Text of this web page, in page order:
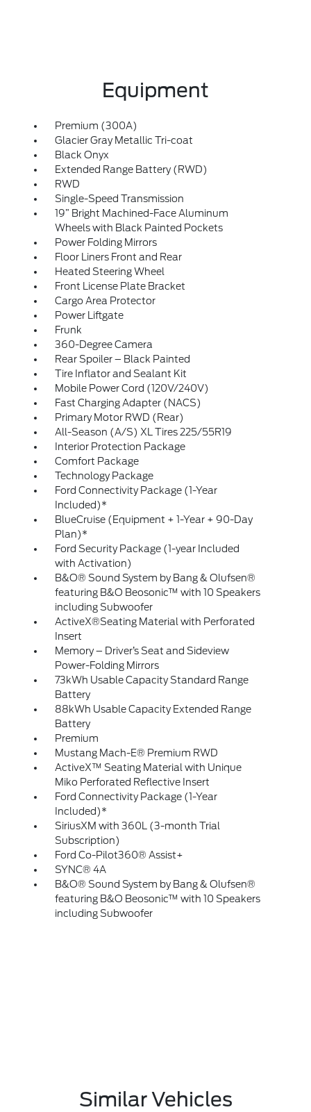
Equipment
Premium (300A)
Glacier Gray Metallic Tri-coat
Black Onyx
Extended Range Battery (RWD)
RWD
Single-Speed Transmission
19” Bright Machined-Face Aluminum
Wheels with Black Painted Pockets
Power Folding Mirrors
Floor Liners Front and Rear
Heated Steering Wheel
Front License Plate Bracket
Cargo Area Protector
Power Liftgate
Frunk
360-Degree Camera
Rear Spoiler – Black Painted
Tire Inflator and Sealant Kit
Mobile Power Cord (120V/240V)
Fast Charging Adapter (NACS)
Primary Motor RWD (Rear)
All-Season (A/S) XL Tires 225/55R19
Interior Protection Package
Comfort Package
Technology Package
Ford Connectivity Package (1-Year
Included)*
BlueCruise (Equipment + 1-Year + 90-Day
Plan)*
Ford Security Package (1-year Included
with Activation)
B&O® Sound System by Bang & Olufsen®
featuring B&O Beosonic™ with 10 Speakers
including Subwoofer
ActiveX®Seating Material with Perforated
Insert
Memory – Driver’s Seat and Sideview
Power-Folding Mirrors
73kWh Usable Capacity Standard Range
Battery
88kWh Usable Capacity Extended Range
Battery
Premium
Mustang Mach-E® Premium RWD
ActiveX™ Seating Material with Unique
Miko Perforated Reflective Insert
Ford Connectivity Package (1-Year
Included)*
SiriusXM with 360L (3-month Trial
Subscription)
Ford Co-Pilot360® Assist+
SYNC® 4A
B&O® Sound System by Bang & Olufsen®
featuring B&O Beosonic™ with 10 Speakers
including Subwoofer
Similar Vehicles